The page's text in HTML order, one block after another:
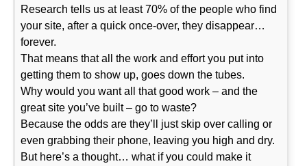
Research tells us at least 70% of the people who find
your site, after a quick once-over, they disappear…
forever.
That means that all the work and effort you put into
getting them to show up, goes down the tubes.
Why would you want all that good work – and the
great site you’ve built – go to waste?
Because the odds are they’ll just skip over calling or
even grabbing their phone, leaving you high and dry.
But here’s a thought… what if you could make it